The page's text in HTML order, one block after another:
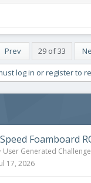
Prev 29 of 33
log in or register to
Foamboard
User Generated
17, 2026